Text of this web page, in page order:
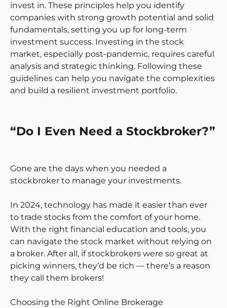
invest in. These principles help you identify
companies with strong growth potential and solid
fundamentals, setting you up for long-term
investment success. Investing in the stock
market, especially post-pandemic, requires careful
analysis and strategic thinking. Following these
guidelines can help you navigate the complexities
and build a resilient investment portfolio.
“Do I Even Need a Stockbroker?”
Gone are the days when you needed a
stockbroker to manage your investments.
In 2024, technology has made it easier than ever
to trade stocks from the comfort of your home.
With the right financial education and tools, you
can navigate the stock market without relying on
a broker. After all, if stockbrokers were so great at
picking winners, they’d be rich — there’s a reason
they call them brokers!
Choosing the Right Online Brokerage